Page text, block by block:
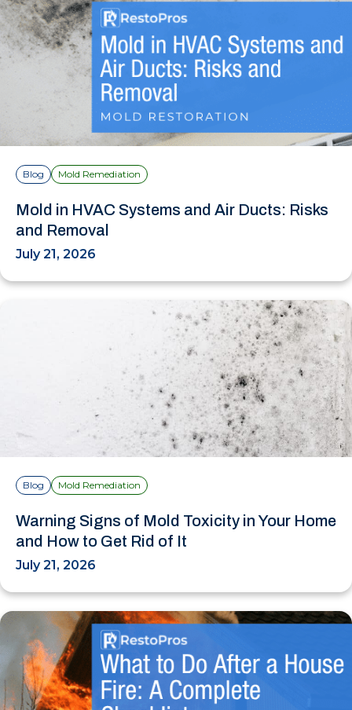
Blog Mold Remediation
Mold in HVAC Systems and Air Ducts: Risks
and Removal
July 21, 2026
Blog Mold Remediation
Warning Signs of Mold Toxicity in Your Home
and How to Get Rid of It
July 21, 2026